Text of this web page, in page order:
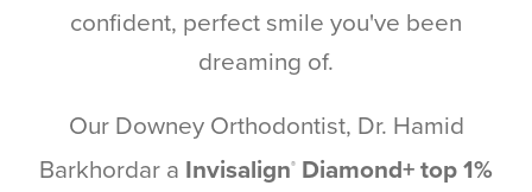
confident, perfect smile you've been
dreaming of.
Our Downey Orthodontist, Dr. Hamid
Barkhordar a Invisalign®
Diamond+ top 1%